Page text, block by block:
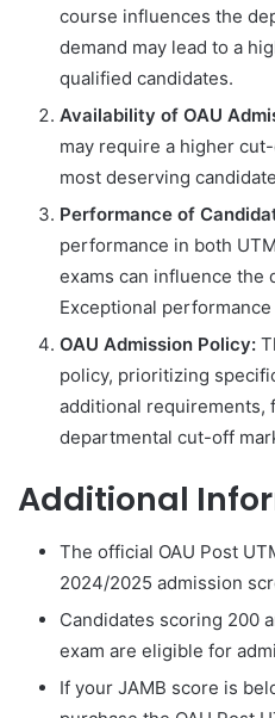
course influences the
demand may lead to a
qualified candidates.
Availability of OAU
may require a higher
most deserving
Performance of
performance in both
exams can influence the
Exceptional
OAU Admission Policy:
policy, prioritizing
additional requirements,
departmental cut-off
Additional
The official OAU Post
2024/2025 admission
Candidates scoring 200
exam are eligible for
If your JAMB score is